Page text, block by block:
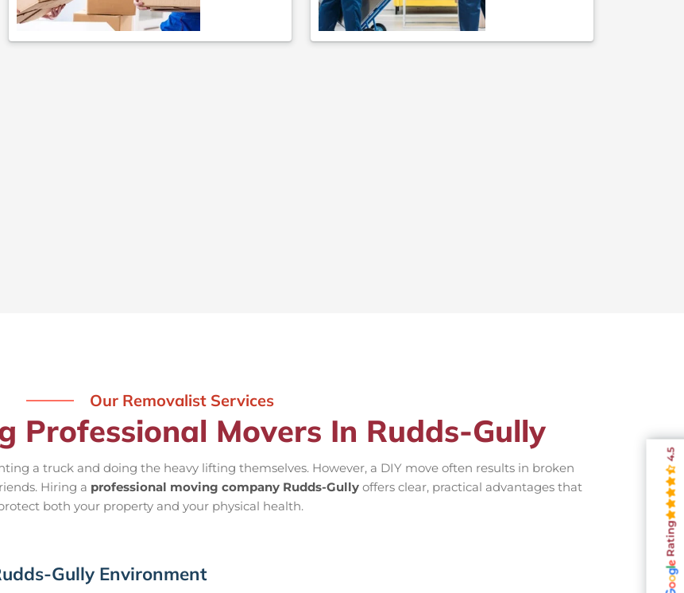
Our Removalist Services
Professional Movers In Rudds-Gully
a truck and doing the heavy lifting themselves. However, a DIY move often results in broken
Hiring a professional moving company Rudds-Gully offers clear, practical advantages that
both your property and your physical health.
Gully Environment
Rating
4.5